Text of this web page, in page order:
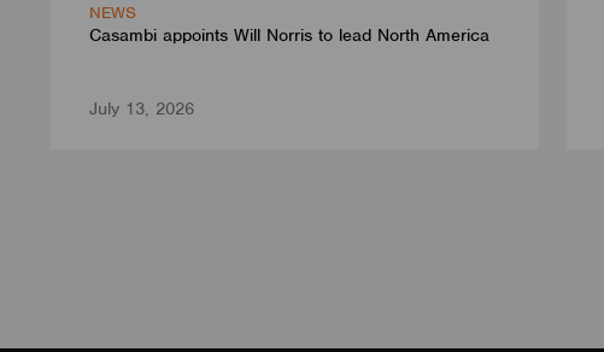
NEWS
Casambi appoints Will Norris to lead North America
July 13, 2026